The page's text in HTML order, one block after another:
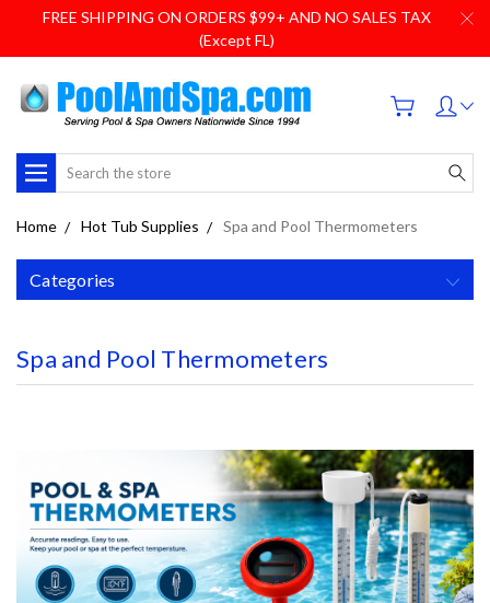
FREE SHIPPING ON ORDERS $99+ AND NO SALES TAX
(Except FL)
Search
Home Hot Tub Supplies Spa and Pool Thermometers
Categories
Spa and Pool Thermometers